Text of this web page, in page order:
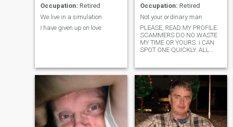
Occupation: Retired
We live in a simulation
I have given up on love.
Occupation: Retired
Not your ordinary man
PLEASE, READ MY PROFILE.
SCAMMERS DO NO WASTE
MY TIME OR YOURS. i CAN
SPOT ONE QUICKLY. ALL
ASK FOR MY WHATSAPP
NUMBER, I EXPECT A VIDEO
CALL DURING THE FIRST
CONTACT. I WILL NEVER
SEND ANY MONEY. And